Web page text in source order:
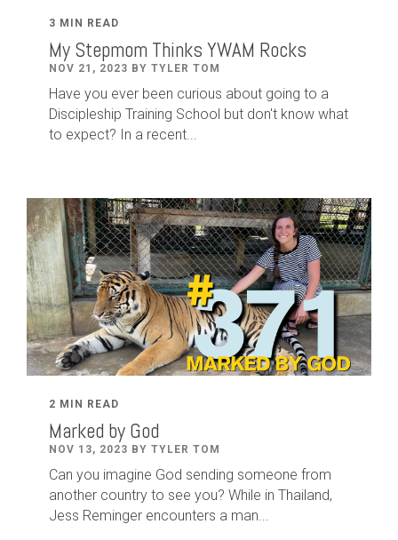
3 MIN READ
My Stepmom Thinks YWAM Rocks
NOV 21, 2023 BY TYLER TOM
Have you ever been curious about going to a
Discipleship Training School but don't know what
to expect? In a recent...
2 MIN READ
Marked by God
NOV 13, 2023 BY TYLER TOM
Can you imagine God sending someone from
another country to see you? While in Thailand,
Jess Reminger encounters a man...